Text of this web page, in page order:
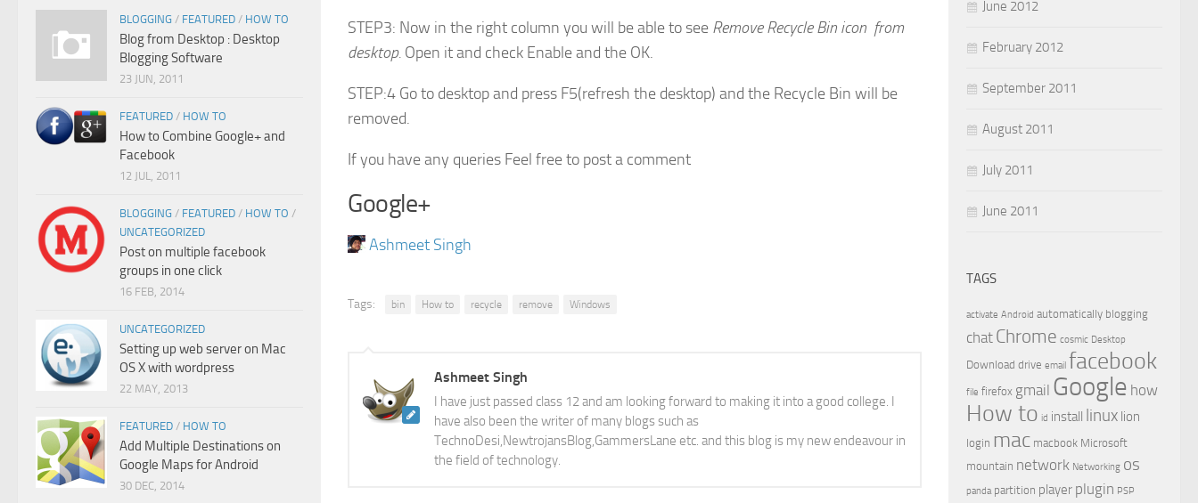
STEP3: Now in the right column you will be able to see Remove Recycle Bin icon from
desktop. Open it and check Enable and the OK.
STEP:4 Go to desktop and press F5(refresh the desktop) and the Recycle Bin will be
removed.
If you have any queries Feel free to post a comment
Google+
Ashmeet Singh
Tags: bin How to recycle remove Windows
Ashmeet Singh
I have just passed class 12 and am looking forward to making it into a good college. I
have also been the writer of many blogs such as
TechnoDesi,NewtrojansBlog,GammersLane etc. and this blog is my new endeavour in
the field of technology.
BLOGGING / FEATURED / HOW TO
Blog from Desktop : Desktop
Blogging Software
23 JUN, 2011
FEATURED / HOW TO
How to Combine Google+ and
Facebook
12 JUL, 2011
BLOGGING / FEATURED / HOW TO /
UNCATEGORIZED
Post on multiple facebook
groups in one click
16 FEB, 2014
UNCATEGORIZED
Setting up web server on Mac
OS X with wordpress
22 MAY, 2013
FEATURED / HOW TO
Add Multiple Destinations on
Google Maps for Android
30 DEC, 2014
June 2012
February 2012
September 2011
August 2011
July 2011
June 2011
TAGS
activate Android automatically blogging
chat Chrome cosmic Desktop
Download drive email facebook
file firefox gmail Google how
How to id install linux lion
login mac macbook Microsoft
mountain network Networking os
panda partition player plugin PSP